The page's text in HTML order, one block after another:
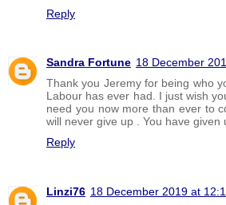
Reply
Sandra Fortune 18 December
Thank you Jeremy for being who
Labour has ever had. I just wish
need you now more than ever to
will never give up . You have given
Reply
Linzi76 18 December 2019 at